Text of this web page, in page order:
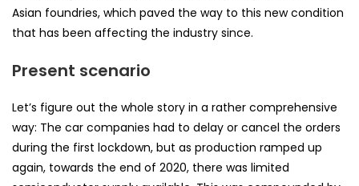
Asian foundries, which paved the way to this new condition
that has been affecting the industry since.
Present scenario
Let’s figure out the whole story in a rather comprehensive
way: The car companies had to delay or cancel the orders
during the first lockdown, but as production ramped up
again, towards the end of 2020, there was limited